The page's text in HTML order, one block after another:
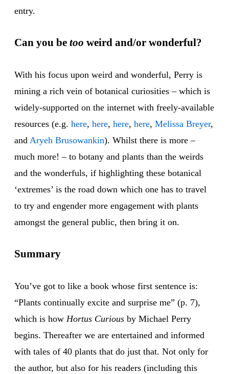
entry.
Can you be too weird and/or wonderful?
With his focus upon weird and wonderful, Perry is
mining a rich vein of botanical curiosities – which is
widely-supported on the internet with freely-available
resources (e.g. here, here, here, here, Melissa Breyer,
and Aryeh Brusowankin). Whilst there is more –
much more! – to botany and plants than the weirds
and the wonderfuls, if highlighting these botanical
‘extremes’ is the road down which one has to travel
to try and engender more engagement with plants
amongst the general public, then bring it on.
Summary
You’ve got to like a book whose first sentence is:
“Plants continually excite and surprise me” (p. 7),
which is how Hortus Curious by Michael Perry
begins. Thereafter we are entertained and informed
with tales of 40 plants that do just that. Not only for
the author, but also for his readers (including this